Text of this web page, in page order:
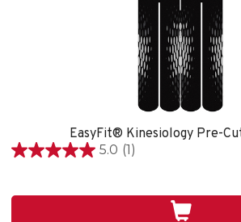
EasyFit® Kinesiology Pre-
5.0 (1)
5.0